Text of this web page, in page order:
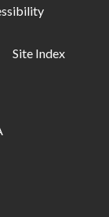
Site Index